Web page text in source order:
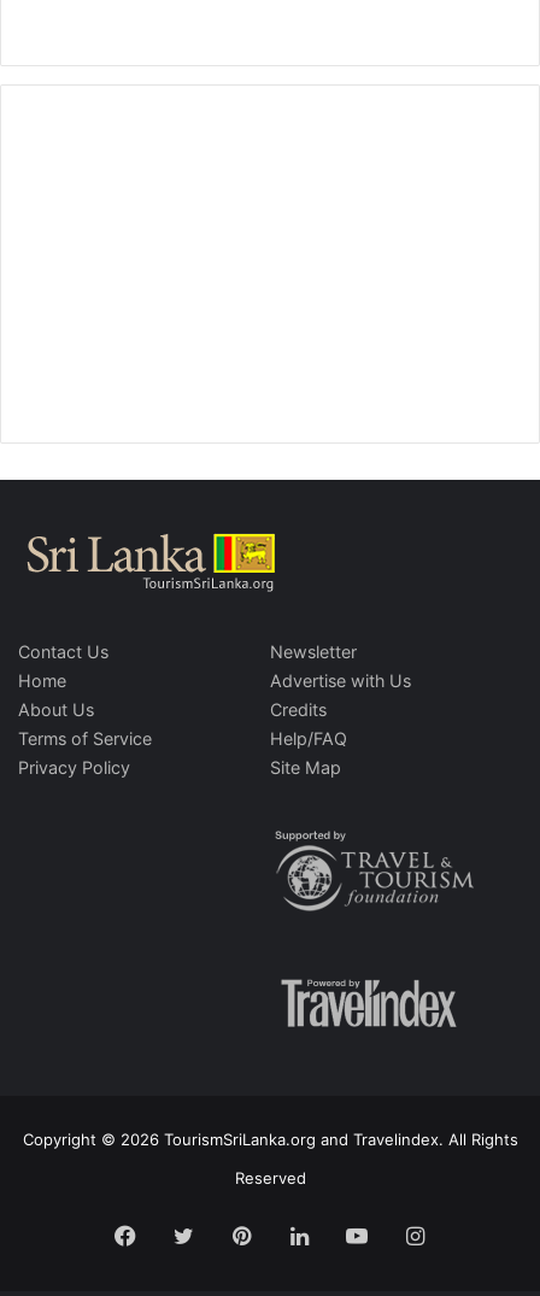
Contact Us
Home
About Us
Terms of Service
Privacy Policy
Newsletter
Advertise with Us
Credits
Help/FAQ
Site Map
Copyright © 2026 TourismSriLanka.org and Travelindex. All Rights
Reserved
Facebook
TwitterPinterestLinkedInYouTubeInstagram